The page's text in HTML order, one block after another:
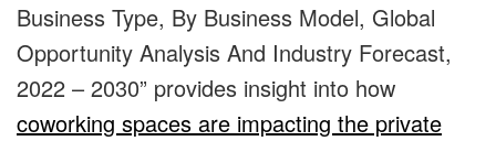
Business Type, By Business Model, Global
Opportunity Analysis And Industry Forecast,
2022 – 2030” provides insight into how
coworking spaces are impacting the private